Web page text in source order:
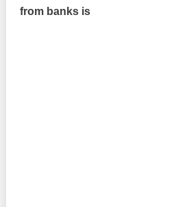
from banks is